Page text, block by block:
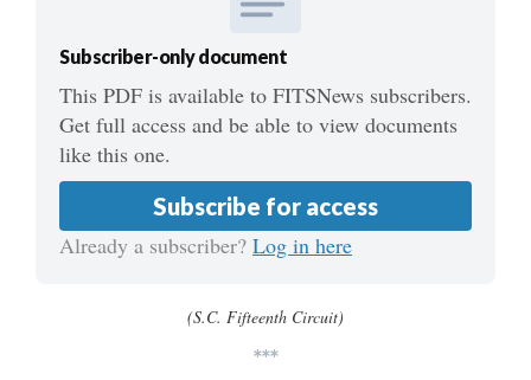
Subscriber-only document
This PDF is available to FITSNews subscribers.
Get full access and be able to view documents
like this one.
Subscribe for access
Already a subscriber? Log in here
(S.C. Fifteenth Circuit)
***